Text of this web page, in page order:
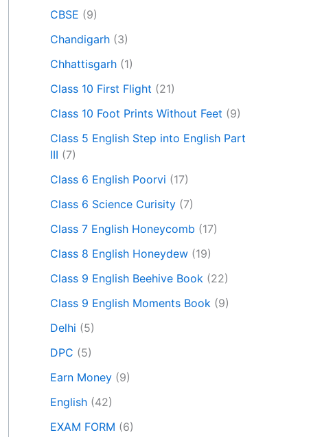
CBSE (9)
Chandigarh (3)
Chhattisgarh (1)
Class 10 First Flight (21)
Class 10 Foot Prints Without Feet (9)
Class 5 English Step into English Part
III (7)
Class 6 English Poorvi (17)
Class 6 Science Curisity (7)
Class 7 English Honeycomb (17)
Class 8 English Honeydew (19)
Class 9 English Beehive Book (22)
Class 9 English Moments Book (9)
Delhi (5)
DPC (5)
Earn Money (9)
English (42)
EXAM FORM (6)